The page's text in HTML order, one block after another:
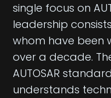
single focus on
leadership
whom have been
over a decade.
AUTOSAR
understands